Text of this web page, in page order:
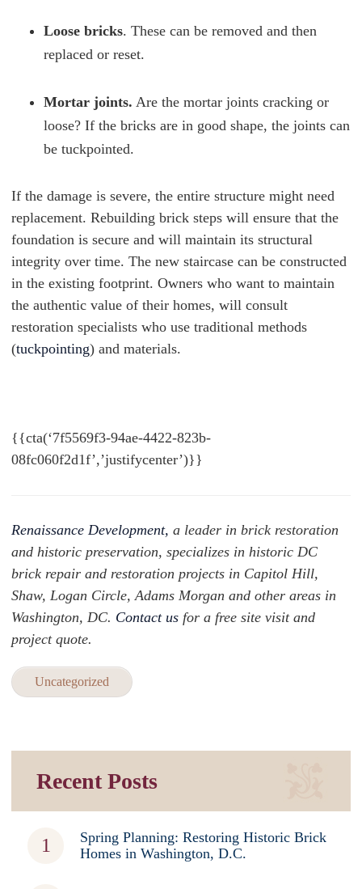
Loose bricks. These can be removed and then
replaced or reset.
Mortar joints. Are the mortar joints cracking or
loose? If the bricks are in good shape, the joints can
be tuckpointed.
If the damage is severe, the entire structure might need
replacement. Rebuilding brick steps will ensure that the
foundation is secure and will maintain its structural
integrity over time. The new staircase can be constructed
in the existing footprint. Owners who want to maintain
the authentic value of their homes, will consult
restoration specialists who use traditional methods
(tuckpointing) and materials.
{{cta(‘7f5569f3-94ae-4422-823b-
08fc060f2d1f’,’justifycenter’)}}
Renaissance Development, a leader in brick restoration
and historic preservation, specializes in historic DC
brick repair and restoration projects in Capitol Hill,
Shaw, Logan Circle, Adams Morgan and other areas in
Washington, DC. Contact us for a free site visit and
project quote.
Uncategorized
Recent Posts
Spring Planning: Restoring Historic Brick
Homes in Washington, D.C.